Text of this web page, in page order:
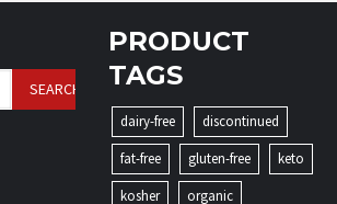
PRODUCT
TAGS
dairy-free
discontinued
fat-free
gluten-free
keto
kosher
organic